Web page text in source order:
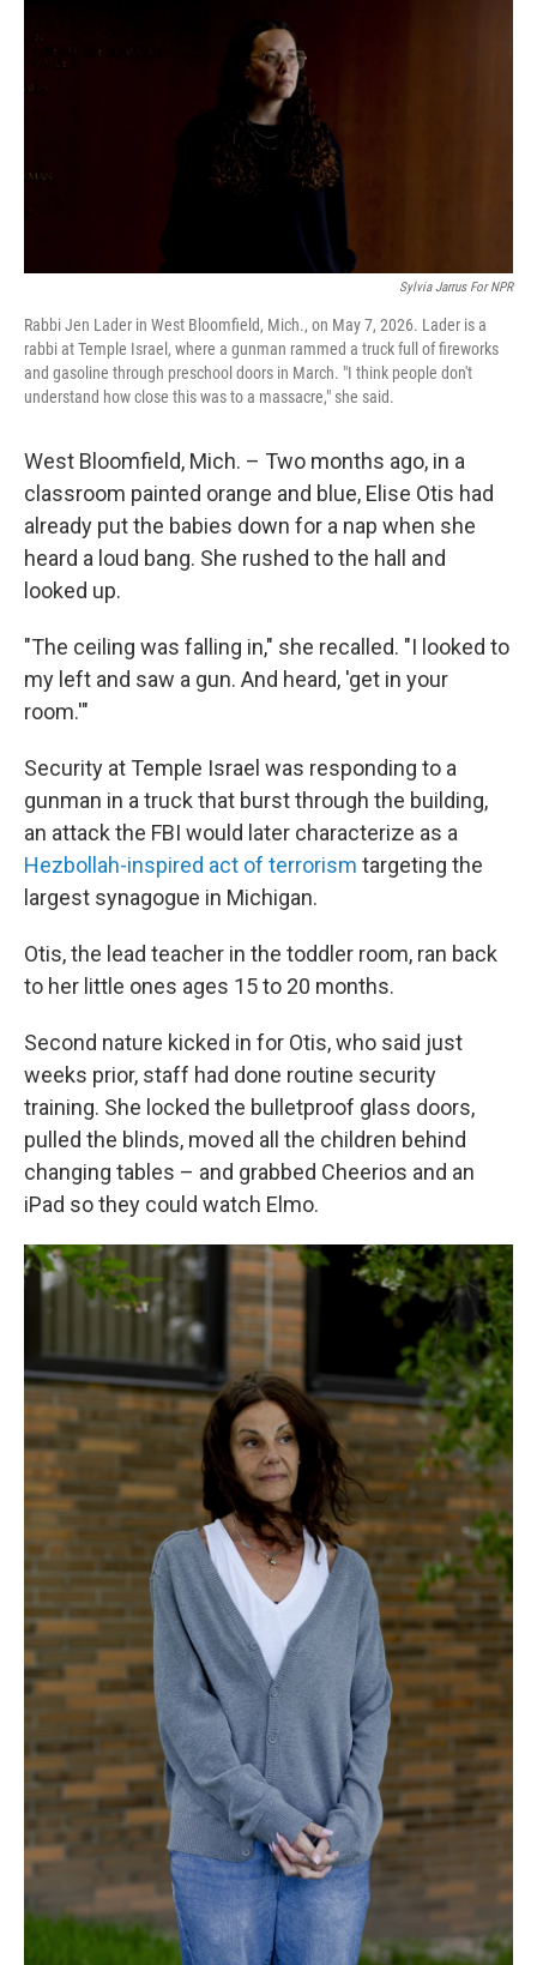
Sylvia Jarrus For NPR
Rabbi Jen Lader in West Bloomfield, Mich., on May 7, 2026. Lader is a
rabbi at Temple Israel, where a gunman rammed a truck full of fireworks
and gasoline through preschool doors in March. "I think people don't
understand how close this was to a massacre," she said.
West Bloomfield, Mich. – Two months ago, in a
classroom painted orange and blue, Elise Otis had
already put the babies down for a nap when she
heard a loud bang. She rushed to the hall and
looked up.
"The ceiling was falling in," she recalled. "I looked to
my left and saw a gun. And heard, 'get in your
room.'"
Security at Temple Israel was responding to a
gunman in a truck that burst through the building,
an attack the FBI would later characterize as a
Hezbollah-inspired act of terrorism targeting the
largest synagogue in Michigan.
Otis, the lead teacher in the toddler room, ran back
to her little ones ages 15 to 20 months.
Second nature kicked in for Otis, who said just
weeks prior, staff had done routine security
training. She locked the bulletproof glass doors,
pulled the blinds, moved all the children behind
changing tables – and grabbed Cheerios and an
iPad so they could watch Elmo.